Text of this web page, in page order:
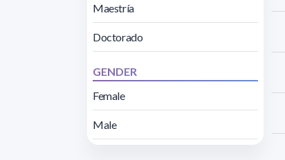
Maestría
Doctorado
GENDER
Female
Male